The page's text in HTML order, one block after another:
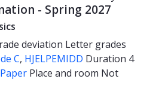
- Spring 2027
deviation Letter grades
C, HJELPEMIDD Duration 4
Paper Place and room Not